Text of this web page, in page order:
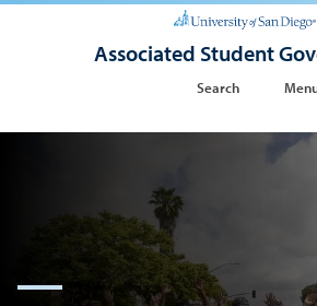
Associated Student
Search